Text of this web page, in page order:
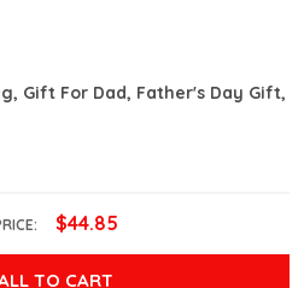
Gift For Dad, Father's Day Gift,
$44.85
TO CART